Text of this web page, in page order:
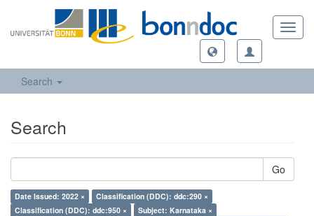
Search
Search
Go
Date Issued: 2022 ×
Classification (DDC): ddc:290 ×
Classification (DDC): ddc:950 ×
Subject: Karnataka ×